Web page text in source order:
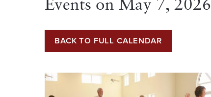
Events on May 7, 2026
BACK TO FULL CALENDAR